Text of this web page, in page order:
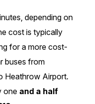
depending on
cost is typically
for a more cost-
buses from
Heathrow Airport.
one and a half